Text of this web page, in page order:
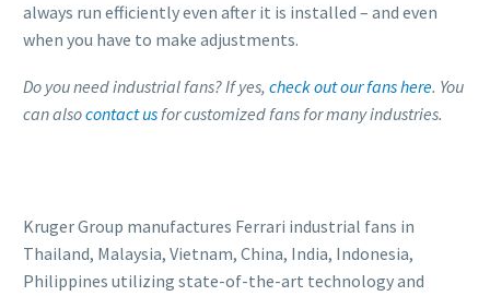
always run efficiently even after it is installed – and even
when you have to make adjustments.
Do you need industrial fans? If yes, check out our fans here. You
can alsocontact us for customized fans for many industries.
Kruger Group manufactures Ferrari industrial fans in
Thailand, Malaysia, Vietnam, China, India, Indonesia,
Philippines utilizing state-of-the-art technology and